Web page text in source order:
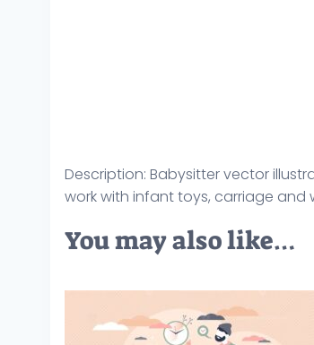
Description: Babysitter vector
work with infant toys, carriage
You may also like…